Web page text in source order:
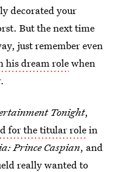
decorated your
But the next time
just remember even
his dream rolewhen
Tonight,
for the titular rolein
Prince Caspian, and
really wanted to